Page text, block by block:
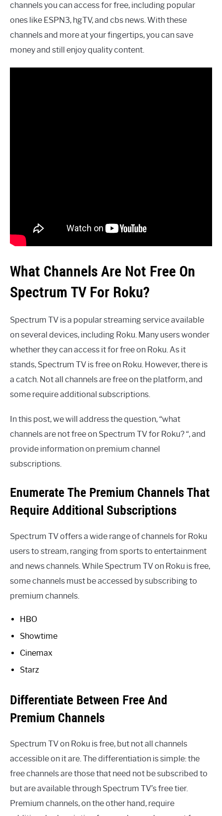
channels you can access for free, including popular
ones like ESPN3, hgTV, and cbs news. With these
channels and more at your fingertips, you can save
money and still enjoy quality content.
What Channels Are Not Free On
Spectrum TV For Roku?
Spectrum TV is a popular streaming service available
on several devices, including Roku. Many users wonder
whether they can access it for free on Roku. As it
stands, Spectrum TV is free on Roku. However, there is
a catch. Not all channels are free on the platform, and
some require additional subscriptions.
In this post, we will address the question, “what
channels are not free on Spectrum TV for Roku? “, and
provide information on premium channel
subscriptions.
Enumerate The Premium Channels That
Require Additional Subscriptions
Spectrum TV offers a wide range of channels for Roku
users to stream, ranging from sports to entertainment
and news channels. While Spectrum TV on Roku is free,
some channels must be accessed by subscribing to
premium channels.
HBO
Showtime
Cinemax
Starz
Differentiate Between Free And
Premium Channels
Spectrum TV on Roku is free, but not all channels
accessible on it are. The differentiation is simple: the
free channels are those that need not be subscribed to
but are available through Spectrum TV’s free tier.
Premium channels, on the other hand, require